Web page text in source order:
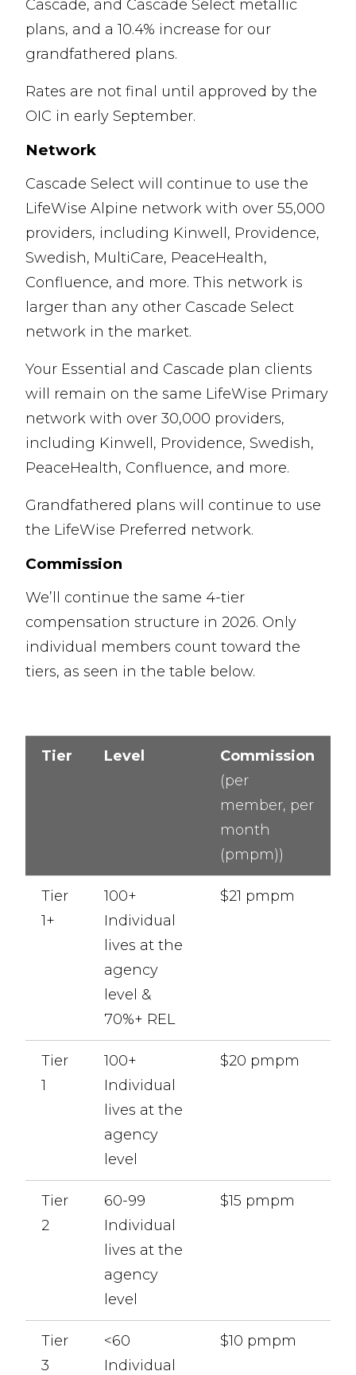
Cascade, and Cascade Select metallic
plans, and a 10.4% increase for our
grandfathered plans.
Rates are not final until approved by the
OIC in early September.
Network
Cascade Select will continue to use the
LifeWise Alpine network with over 55,000
providers, including Kinwell, Providence,
Swedish, MultiCare, PeaceHealth,
Confluence, and more. This network is
larger than any other Cascade Select
network in the market.
Your Essential and Cascade plan clients
will remain on the same LifeWise Primary
network with over 30,000 providers,
including Kinwell, Providence, Swedish,
PeaceHealth, Confluence, and more.
Grandfathered plans will continue to use
the LifeWise Preferred network.
Commission
We’ll continue the same 4-tier
compensation structure in 2026. Only
individual members count toward the
tiers, as seen in the table below.
Tier Level
Commission
(per
member, per
month
(pmpm))
Tier
1+
100+
Individual
lives at the
agency
level &
70%+ REL
$21 pmpm
Tier
1
100+
Individual
lives at the
agency
level
$20 pmpm
Tier
2
60-99
Individual
lives at the
agency
level
$15 pmpm
Tier
3
<60
Individual
$10 pmpm